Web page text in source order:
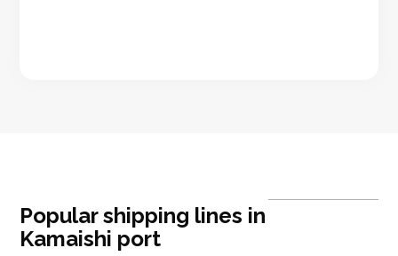
Popular shipping lines in
Kamaishi port